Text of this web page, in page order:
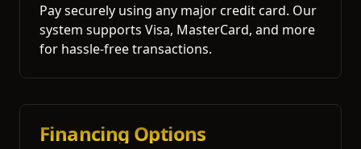
Pay securely using any major credit card. Our
system supports Visa, MasterCard, and more
for hassle-free transactions.
Financing Options